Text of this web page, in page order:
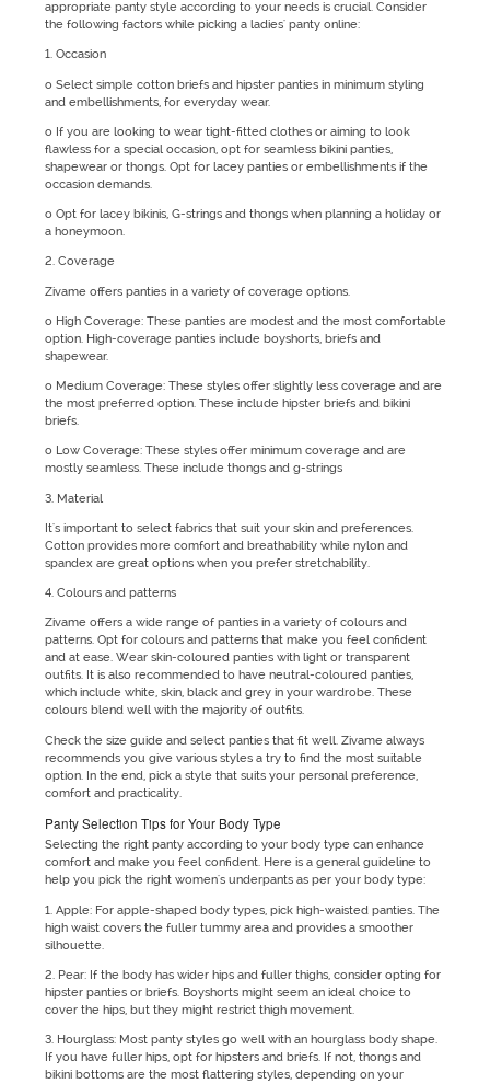
appropriate panty style according to your needs is crucial. Consider
the following factors while picking a ladies' panty online:
1. Occasion
o Select simple cotton briefs and hipster panties in minimum styling
and embellishments, for everyday wear.
o If you are looking to wear tight-fitted clothes or aiming to look
flawless for a special occasion, opt for seamless bikini panties,
shapewear or thongs. Opt for lacey panties or embellishments if the
occasion demands.
o Opt for lacey bikinis, G-strings and thongs when planning a holiday or
a honeymoon.
2. Coverage
Zivame offers panties in a variety of coverage options.
o High Coverage: These panties are modest and the most comfortable
option. High-coverage panties include boyshorts, briefs and
shapewear.
o Medium Coverage: These styles offer slightly less coverage and are
the most preferred option. These include hipster briefs and bikini
briefs.
o Low Coverage: These styles offer minimum coverage and are
mostly seamless. These include thongs and g-strings
3. Material
It's important to select fabrics that suit your skin and preferences.
Cotton provides more comfort and breathability while nylon and
spandex are great options when you prefer stretchability.
4. Colours and patterns
Zivame offers a wide range of panties in a variety of colours and
patterns. Opt for colours and patterns that make you feel confident
and at ease. Wear skin-coloured panties with light or transparent
outfits. It is also recommended to have neutral-coloured panties,
which include white, skin, black and grey in your wardrobe. These
colours blend well with the majority of outfits.
Check the size guide and select panties that fit well. Zivame always
recommends you give various styles a try to find the most suitable
option. In the end, pick a style that suits your personal preference,
comfort and practicality.
Panty Selection Tips for Your Body Type
Selecting the right panty according to your body type can enhance
comfort and make you feel confident. Here is a general guideline to
help you pick the right women's underpants as per your body type:
1. Apple: For apple-shaped body types, pick high-waisted panties. The
high waist covers the fuller tummy area and provides a smoother
silhouette.
2. Pear: If the body has wider hips and fuller thighs, consider opting for
hipster panties or briefs. Boyshorts might seem an ideal choice to
cover the hips, but they might restrict thigh movement.
3. Hourglass: Most panty styles go well with an hourglass body shape.
If you have fuller hips, opt for hipsters and briefs. If not, thongs and
bikini bottoms are the most flattering styles, depending on your